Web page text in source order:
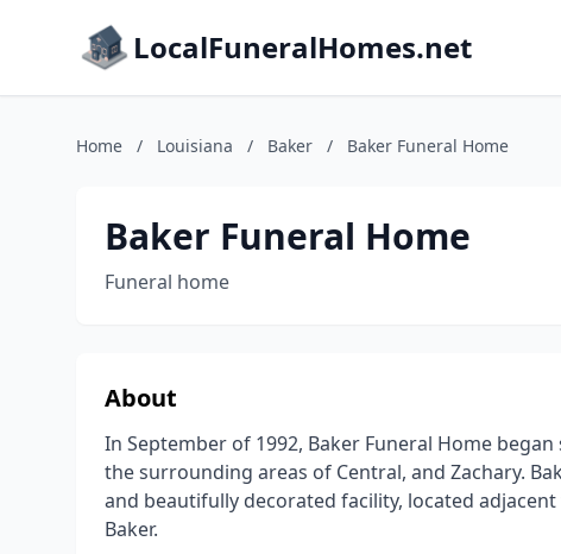
LocalFuneralHomes.net
Home / Louisiana / Baker / Baker Funeral Home
Baker Funeral Home
Funeral home
About
In September of 1992, Baker Funeral Home
the surrounding areas of Central, and Zachary.
and beautifully decorated facility, located
Baker.